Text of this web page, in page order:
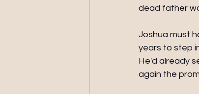
dead father
Joshua must
years to step
He'd already
again the